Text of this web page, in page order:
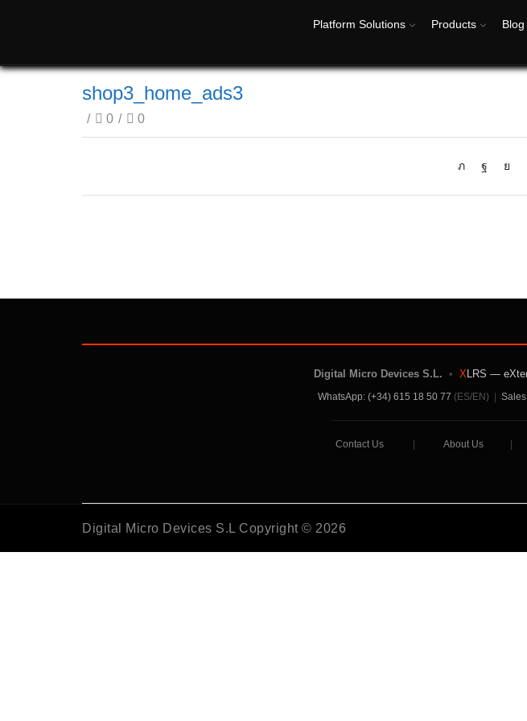
Platform Solutions Products Blog
shop3_home_ads3
/ 0 / 0
Digital Micro Devices S.L. • XLRS —
WhatsApp: (+34) 615 18 50 77 (ES/EN)
Contact Us| About Us
Digital Micro Devices S.L Copyright © 2026